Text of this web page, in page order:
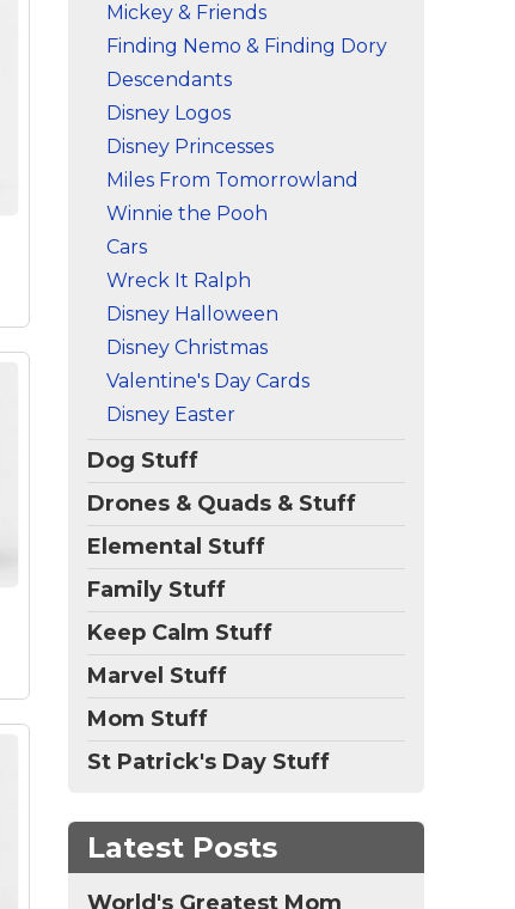
Mickey & Friends
Finding Nemo & Finding Dory
Descendants
Disney Logos
Disney Princesses
Miles From Tomorrowland
Winnie the Pooh
Cars
Wreck It Ralph
Disney Halloween
Disney Christmas
Valentine's Day Cards
Disney Easter
Dog Stuff
Drones & Quads & Stuff
Elemental Stuff
Family Stuff
Keep Calm Stuff
Marvel Stuff
Mom Stuff
St Patrick's Day Stuff
Latest Posts
World's Greatest Mom